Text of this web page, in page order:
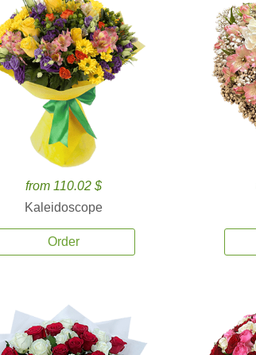
from 110.02 $
Kaleidoscope
Order